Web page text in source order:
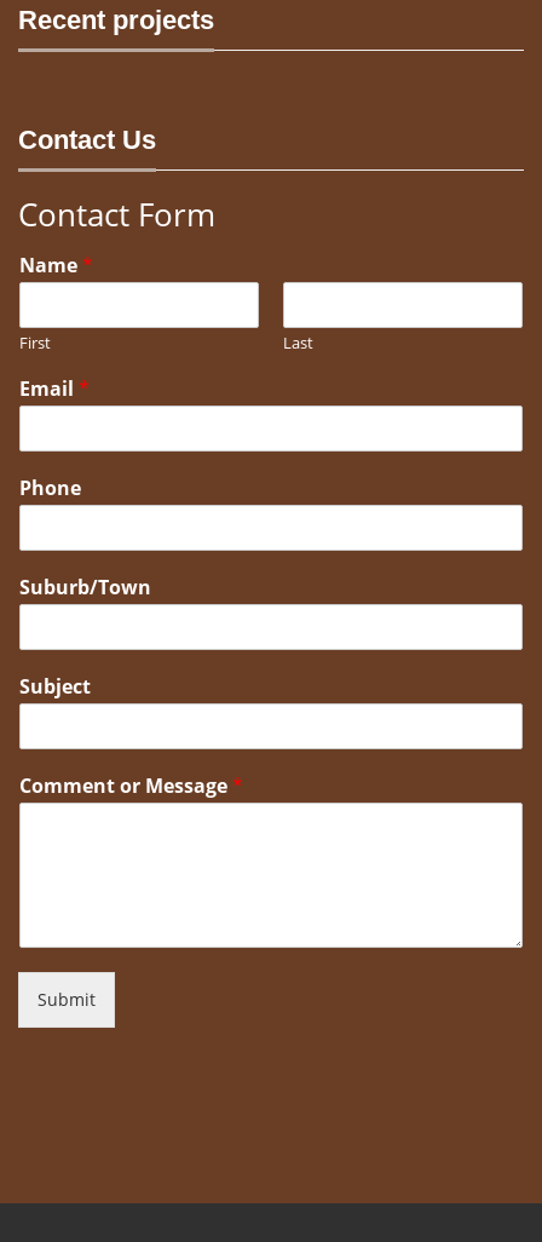
Recent projects
Contact Us
Contact Form
Name*
First Last
Email *
Phone
Suburb/Town
Subject
Comment or Message*
Submit